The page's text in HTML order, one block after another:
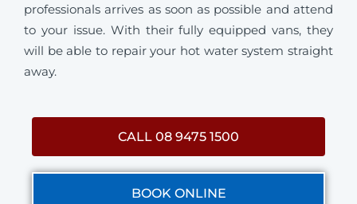
professionals arrives as soon as possible and attend
to your issue. With their fully equipped vans, they
will be able to repair your hot water system straight
away.
CALL 08 9475 1500
BOOK ONLINE